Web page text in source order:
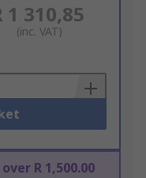
1 310,85
(inc. VAT)
R 1,500.00